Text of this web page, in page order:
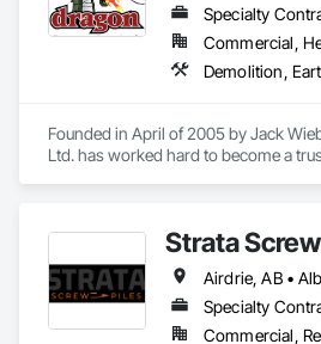
Specialty
Founded in April of 2005 by Jack
Ltd. has worked hard to become a
Serving Calgary and surrounding
Excavating team has extensive
residential and commercial earthwork
Strata
Specialty
Commercial,